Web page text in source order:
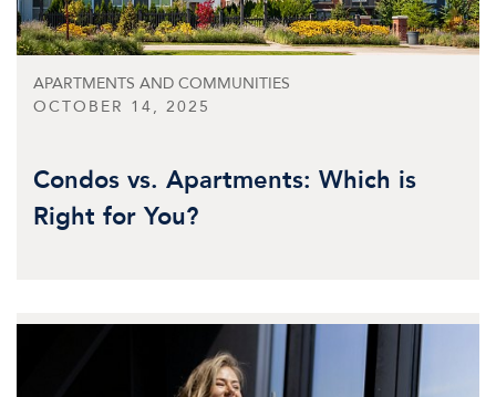
APARTMENTS AND COMMUNITIES
OCTOBER 14, 2025
Condos vs. Apartments: Which is
Right for You?